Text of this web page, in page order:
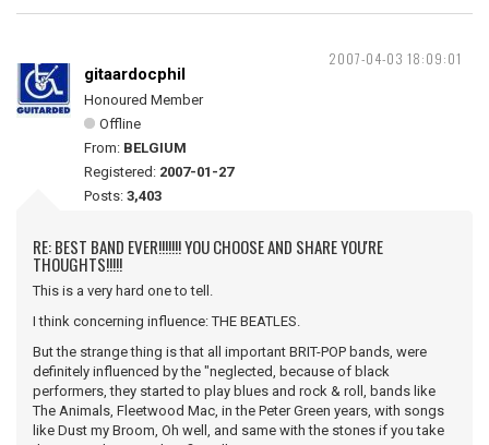
2007-04-03 18:09:01
gitaardocphil
Honoured Member
Offline
From: BELGIUM
Registered: 2007-01-27
Posts: 3,403
RE: BEST BAND EVER!!!!!!! YOU CHOOSE AND SHARE YOU'RE
THOUGHTS!!!!!
This is a very hard one to tell.
I think concerning influence: THE BEATLES.
But the strange thing is that all important BRIT-POP bands, were
definitely influenced by the "neglected, because of black
performers, they started to play blues and rock & roll, bands like
The Animals, Fleetwood Mac, in the Peter Green years, with songs
like Dust my Broom, Oh well, and same with the stones if you take